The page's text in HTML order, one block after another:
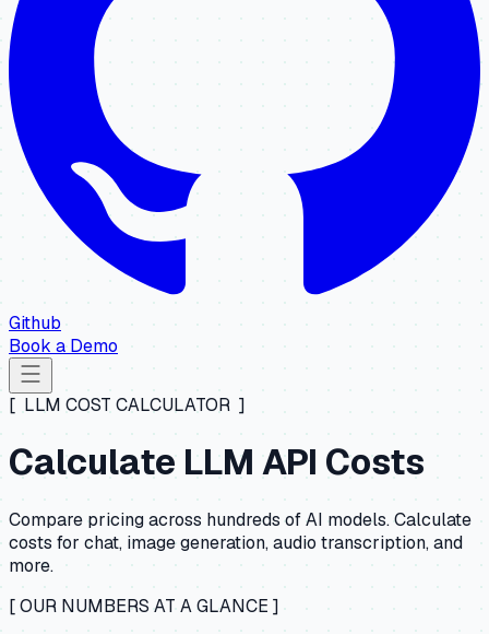
Github
Book a Demo
[ LLM COST CALCULATOR ]
Calculate LLM API Costs
Compare pricing across hundreds of AI models. Calculate
costs for chat, image generation, audio transcription, and
more.
[ OUR NUMBERS AT A GLANCE ]